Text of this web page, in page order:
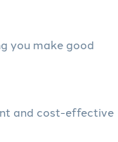
you make good
and cost-effective